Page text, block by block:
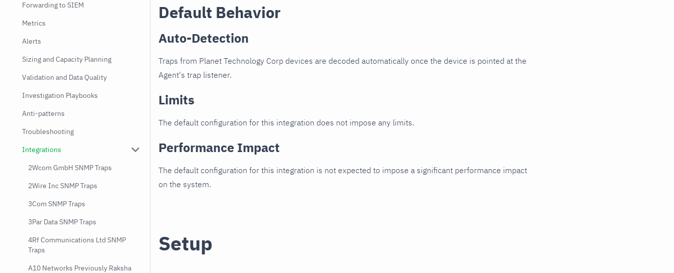
Forwarding to SIEM
Metrics
Alerts
Sizing and Capacity Planning
Validation and Data Quality
Investigation Playbooks
Anti-patterns
Troubleshooting
Integrations
2Wcom GmbH SNMP Traps
2Wire Inc SNMP Traps
3Com SNMP Traps
3Par Data SNMP Traps
4Rf Communications Ltd SNMP
Traps
A10 Networks Previously Raksha
Default Behavior
Auto-Detection
Traps from Planet Technology Corp devices are decoded automatically once the device is pointed at the
Agent's trap listener.
Limits
The default configuration for this integration does not impose any limits.
Performance Impact
The default configuration for this integration is not expected to impose a significant performance impact
on the system.
Setup